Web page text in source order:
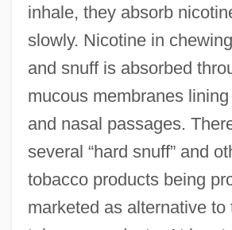
inhale, they absorb
slowly. Nicotine in
and snuff is absorbed
mucous membranes
and nasal passages.
several “hard snuff” and
tobacco products being
marketed as alternative to